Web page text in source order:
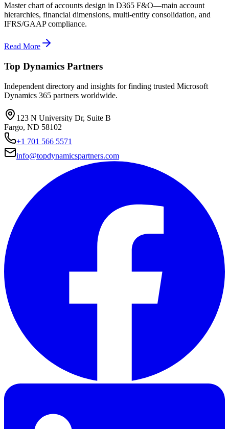
Master chart of accounts design in D365 F&O—main account
hierarchies, financial dimensions, multi-entity consolidation, and
IFRS/GAAP compliance.
Read More
Top Dynamics Partners
Independent directory and insights for finding trusted Microsoft
Dynamics 365 partners worldwide.
123 N University Dr, Suite B
Fargo, ND 58102
+1 701 566 5571
info@topdynamicspartners.com